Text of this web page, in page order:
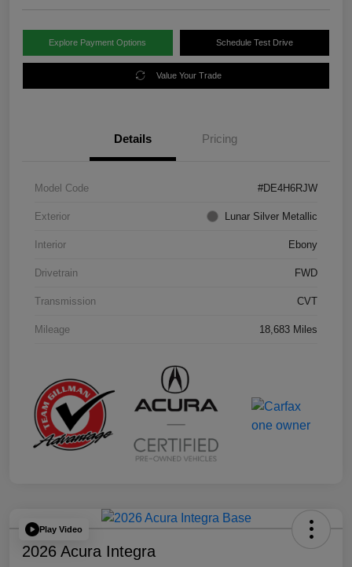
Explore Payment Options Schedule Test Drive
Value Your Trade
Details Pricing
Model Code #DE4H6RJW
Exterior Lunar Silver Metallic
Interior Ebony
Drivetrain FWD
Transmission CVT
Mileage 18,683 Miles
Play Video
2026 Acura Integra